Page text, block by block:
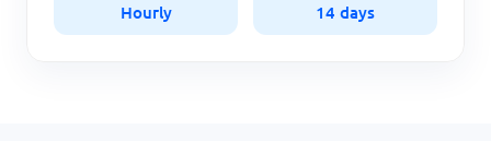
Hourly 14 days